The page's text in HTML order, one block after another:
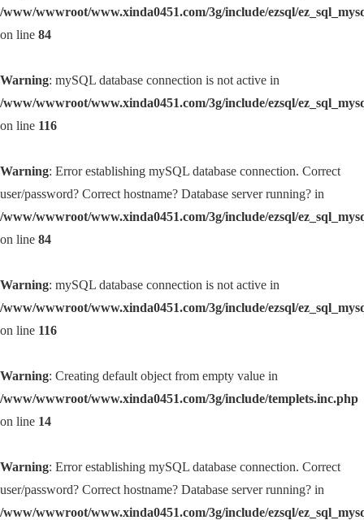
/www/wwwroot/www.xinda0451.com/3g/include/ezsql/
on line 84
Warning: mySQL database connection is not active in
/www/wwwroot/www.xinda0451.com/3g/include/ezsql/
on line 116
Warning: Error establishing mySQL database connection. Correct
user/password? Correct hostname? Database server running? in
/www/wwwroot/www.xinda0451.com/3g/include/ezsql/
on line 84
Warning: mySQL database connection is not active in
/www/wwwroot/www.xinda0451.com/3g/include/ezsql/
on line 116
Warning: Creating default object from empty value in
/www/wwwroot/www.xinda0451.com/3g/include/templets.inc.php
on line 14
Warning: Error establishing mySQL database connection. Correct
user/password? Correct hostname? Database server running? in
/www/wwwroot/www.xinda0451.com/3g/include/ezsql/